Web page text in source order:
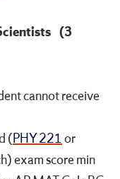
(3
cannot receive
(PHY 221or
exam score min